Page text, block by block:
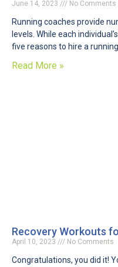
June 14, 2023 No Comments
Running coaches provide
levels. While each
five reasons to hire a
Read More »
Recovery Workouts
April 10, 2023 No Comments
Congratulations, you did it!